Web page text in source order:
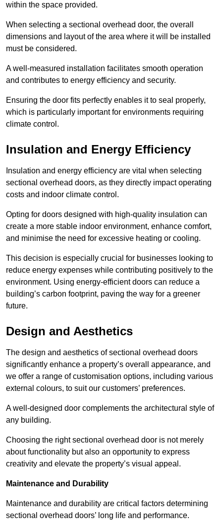
within the space provided.
When selecting a sectional overhead door, the overall
dimensions and layout of the area where it will be installed
must be considered.
A well-measured installation facilitates smooth operation
and contributes to energy efficiency and security.
Ensuring the door fits perfectly enables it to seal properly,
which is particularly important for environments requiring
climate control.
Insulation and Energy Efficiency
Insulation and energy efficiency are vital when selecting
sectional overhead doors, as they directly impact operating
costs and indoor climate control.
Opting for doors designed with high-quality insulation can
create a more stable indoor environment, enhance comfort,
and minimise the need for excessive heating or cooling.
This decision is especially crucial for businesses looking to
reduce energy expenses while contributing positively to the
environment. Using energy-efficient doors can reduce a
building’s carbon footprint, paving the way for a greener
future.
Design and Aesthetics
The design and aesthetics of sectional overhead doors
significantly enhance a property’s overall appearance, and
we offer a range of customisation options, including various
external colours, to suit our customers’ preferences.
A well-designed door complements the architectural style of
any building.
Choosing the right sectional overhead door is not merely
about functionality but also an opportunity to express
creativity and elevate the property’s visual appeal.
Maintenance and Durability
Maintenance and durability are critical factors determining
sectional overhead doors’ long life and performance.